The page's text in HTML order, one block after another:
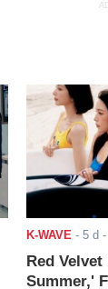
K-WAVE - 5 d
Red
Summer,'